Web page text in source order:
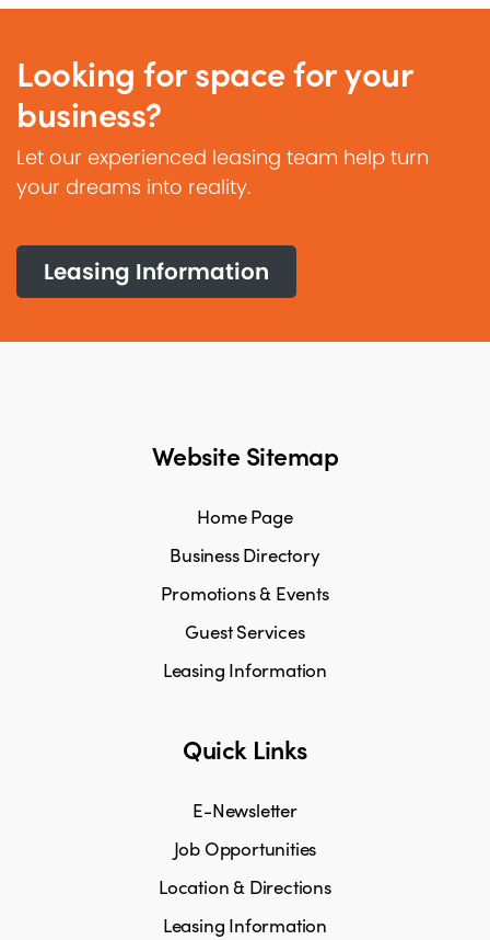
Looking for space for your
business?
Let our experienced leasing team help turn
your dreams into reality.
Leasing Information
Website Sitemap
Home Page
Business Directory
Promotions & Events
Guest Services
Leasing Information
Quick Links
E-Newsletter
Job Opportunities
Location & Directions
Leasing Information